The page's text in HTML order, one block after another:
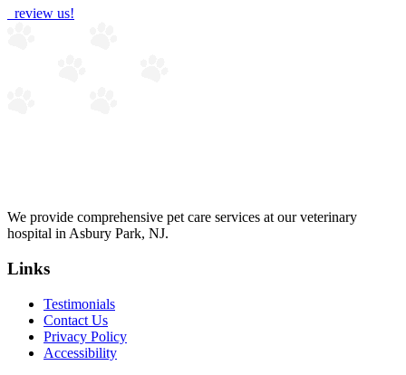
review us!
We provide comprehensive pet care services at our veterinary
hospital in Asbury Park, NJ.
Links
Testimonials
Contact Us
Privacy Policy
Accessibility